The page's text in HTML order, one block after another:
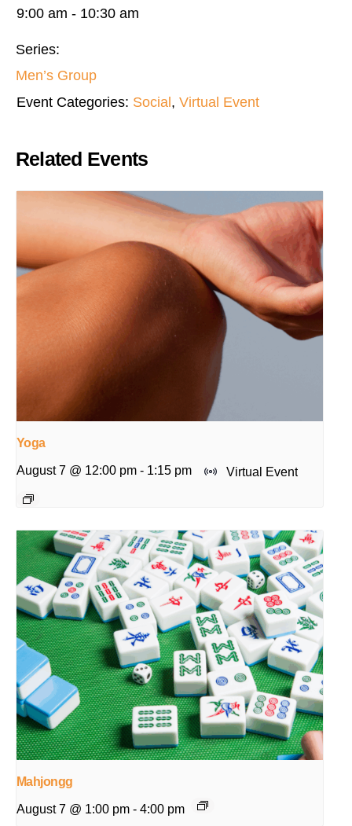
9:00 am - 10:30 am
Series:
Men’s Group
Event Categories: Social , Virtual Event
Related Events
Yoga
August 7 @ 12:00 pm - 1:15 pm Virtual Event
Mahjongg
August 7 @ 1:00 pm - 4:00 pm